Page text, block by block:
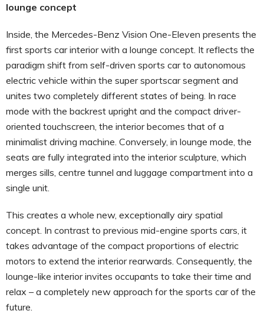
lounge concept
Inside, the Mercedes-Benz Vision One-Eleven presents the
first sports car interior with a lounge concept. It reflects the
paradigm shift from self-driven sports car to autonomous
electric vehicle within the super sportscar segment and
unites two completely different states of being. In race
mode with the backrest upright and the compact driver-
oriented touchscreen, the interior becomes that of a
minimalist driving machine. Conversely, in lounge mode, the
seats are fully integrated into the interior sculpture, which
merges sills, centre tunnel and luggage compartment into a
single unit.
This creates a whole new, exceptionally airy spatial
concept. In contrast to previous mid-engine sports cars, it
takes advantage of the compact proportions of electric
motors to extend the interior rearwards. Consequently, the
lounge-like interior invites occupants to take their time and
relax – a completely new approach for the sports car of the
future.